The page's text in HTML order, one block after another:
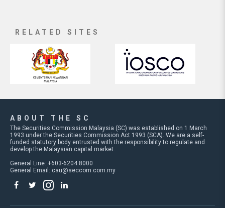
RELATED SITES
ABOUT THE SC
The Securities Commission Malaysia (SC) was established on 1 March
1993 under the Securities Commission Act 1993 (SCA). We are a self-
funded statutory body entrusted with the responsibility to regulate and
develop the Malaysian capital market.
General Line: +603-6204 8000
General Email: cau@seccom.com.my